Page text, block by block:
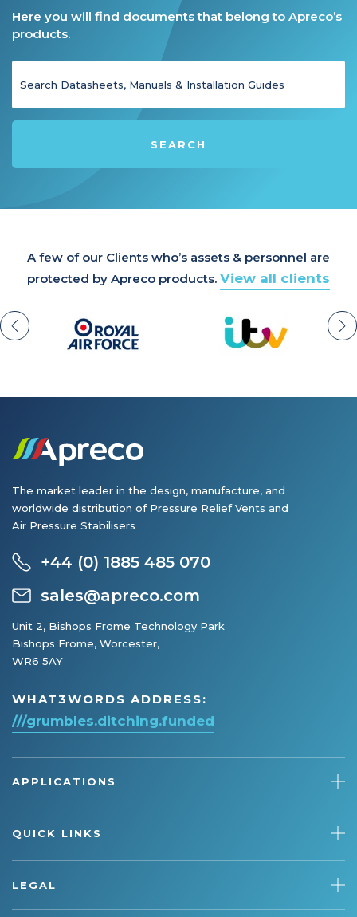
Here you will find documents that belong to Apreco’s
products.
SEARCH
A few of our Clients who’s assets & personnel are
protected by Apreco products. View all clients
The market leader in the design, manufacture, and
worldwide distribution of Pressure Relief Vents and
Air Pressure Stabilisers
+44 (0) 1885 485 070
sales@apreco.com
Unit 2, Bishops Frome Technology Park
Bishops Frome, Worcester,
WR6 5AY
WHAT3WORDS ADDRESS:
///grumbles.ditching.funded
APPLICATIONS
QUICK LINKS
LEGAL